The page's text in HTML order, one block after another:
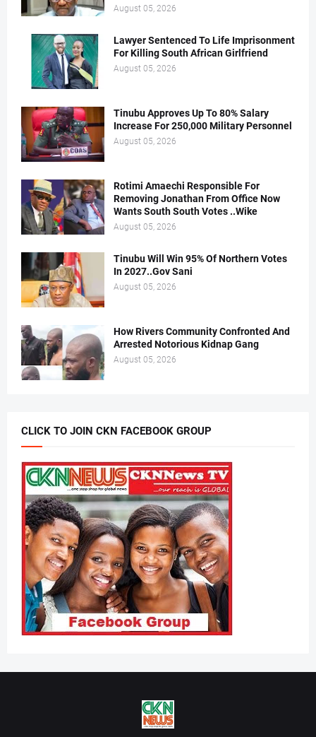
August 05, 2026
Lawyer Sentenced To Life Imprisonment
For Killing South African Girlfriend
August 05, 2026
Tinubu Approves Up To 80% Salary
Increase For 250,000 Military Personnel
August 05, 2026
Rotimi Amaechi Responsible For
Removing Jonathan From Office Now
Wants South South Votes ..Wike
August 05, 2026
Tinubu Will Win 95% Of Northern Votes
In 2027..Gov Sani
August 05, 2026
How Rivers Community Confronted And
Arrested Notorious Kidnap Gang
August 05, 2026
CLICK TO JOIN CKN FACEBOOK GROUP